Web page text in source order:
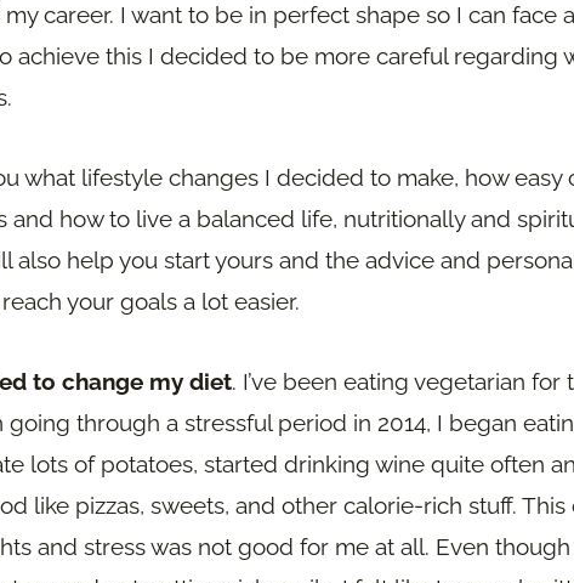
career. I want to be in perfect shape so I can face
achieve this I decided to be more careful regarding
what lifestyle changes I decided to make, how easy
and how to live a balanced life, nutritionally and
also help you start yours and the advice and
your goals a lot easier.
to change my diet. I’ve been eating vegetarian for
going through a stressful period in 2014, I began
lots of potatoes, started drinking wine quite often
like pizzas, sweets, and other calorie-rich stuff.
and stress was not good for me at all. Even